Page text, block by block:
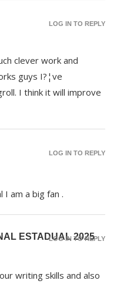
clever work and
guys I?¦ve
I think it will improve
LOG IN TO REPLY
am a big fan .
LOG IN TO REPLY
ESTADUAL 2025
writing skills and also
LOG IN TO REPLY